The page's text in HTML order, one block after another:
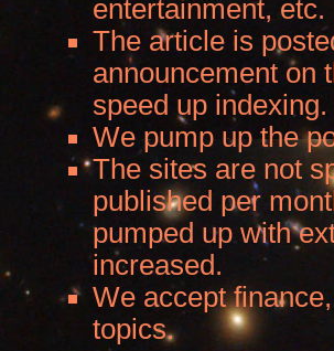
entertainment, etc.
The article is
announcement on
speed up indexing.
We pump up the
The sites are not
published per
pumped up with
increased.
We accept
topics.